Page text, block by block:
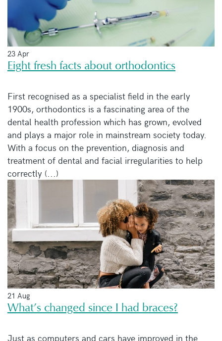
23 Apr
Eight fresh facts about orthodontics
First recognised as a specialist field in the early
1900s, orthodontics is a fascinating area of the
dental health profession which has grown, evolved
and plays a major role in mainstream society today.
With a focus on the prevention, diagnosis and
treatment of dental and facial irregularities to help
correctly (...)
21 Aug
What’s changed since I had braces?
Just as computers and cars have improved in the